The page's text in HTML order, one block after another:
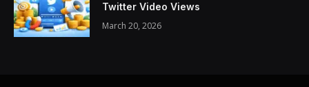
Twitter Video Views
March 20, 2026